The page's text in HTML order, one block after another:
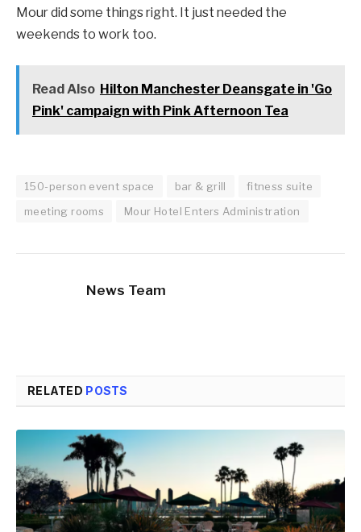
Mour did some things right. It just needed the
weekends to work too.
Read Also Hilton Manchester Deansgate in 'Go
Pink' campaign with Pink Afternoon Tea
150-person event space bar & grill
fitness suite
meeting rooms
Mour Hotel Enters Administration
News Team
RELATED POSTS